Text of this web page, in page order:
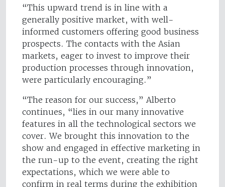
“This upward trend is in line with a
generally positive market, with well-
informed customers offering good business
prospects. The contacts with the Asian
markets, eager to invest to improve their
production processes through innovation,
were particularly encouraging.”
“The reason for our success,” Alberto
continues, “lies in our many innovative
features in all the technological sectors we
cover. We brought this innovation to the
show and engaged in effective marketing in
the run-up to the event, creating the right
expectations, which we were able to
confirm in real terms during the exhibition